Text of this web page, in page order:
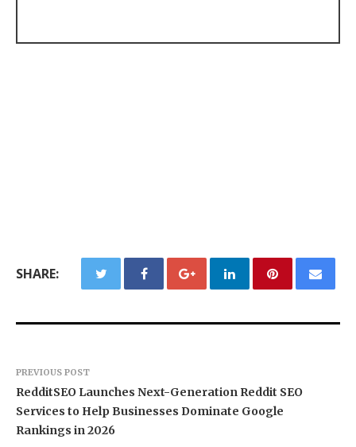
SHARE:
PREVIOUS POST
RedditSEO Launches Next-Generation Reddit SEO
Services to Help Businesses Dominate Google
Rankings in 2026